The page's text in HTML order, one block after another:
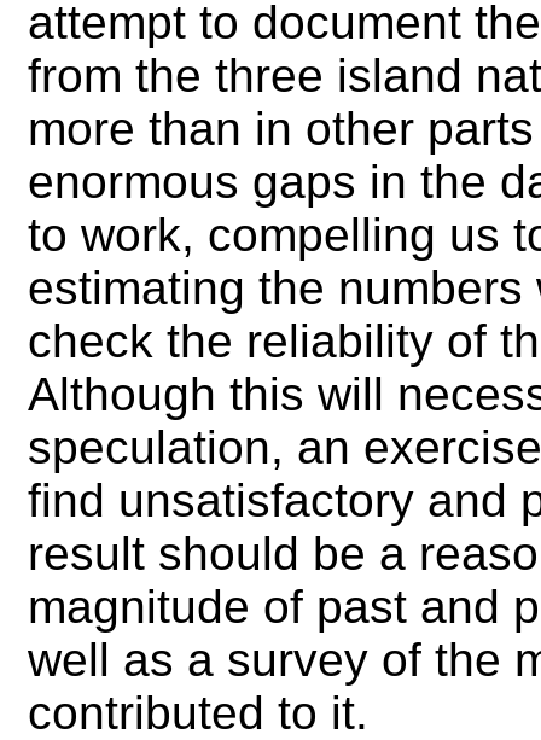
attempt to document
from the three island
more than in other
enormous gaps in the
to work, compelling us
estimating the
check the reliability of
Although this will
speculation, an
find unsatisfactory and
result should be a
magnitude of past and
well as a survey of the
contributed to it.